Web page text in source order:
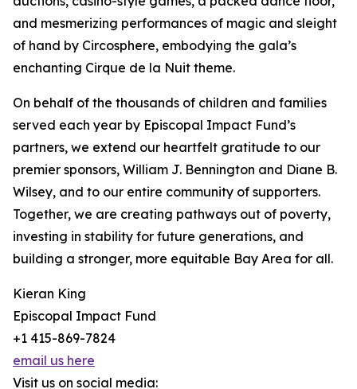
and mesmerizing performances of magic and sleight
of hand by Circosphere, embodying the gala’s
enchanting Cirque de la Nuit theme.
On behalf of the thousands of children and families
served each year by Episcopal Impact Fund’s
partners, we extend our heartfelt gratitude to our
premier sponsors, William J. Bennington and Diane B.
Wilsey, and to our entire community of supporters.
Together, we are creating pathways out of poverty,
investing in stability for future generations, and
building a stronger, more equitable Bay Area for all.
Kieran King
Episcopal Impact Fund
+1 415-869-7824
email us here
Visit us on social media: